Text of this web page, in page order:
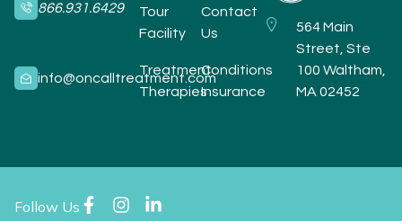
866.931.6429
info@oncalltreatment.com
Tour
Facility
Contact
Us
TreatmentConditions
TherapiesInsurance
564 Main
Street, Ste
100 Waltham,
MA 02452
Follow Us